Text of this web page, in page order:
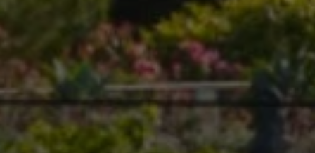
Compass
1699 Van Ness Ave.,
San Francisco, CA 94109
Callan + Sol Team